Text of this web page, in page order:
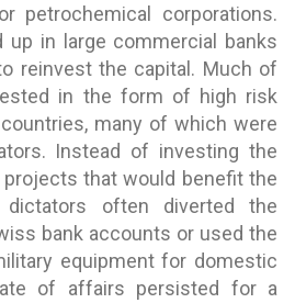
petrochemical corporations.
up in large commercial banks
reinvest the capital. Much of
in the form of high risk
many of which were
Instead of investing the
that would benefit the
dictators often diverted the
bank accounts or used the
equipment for domestic
of affairs persisted for a